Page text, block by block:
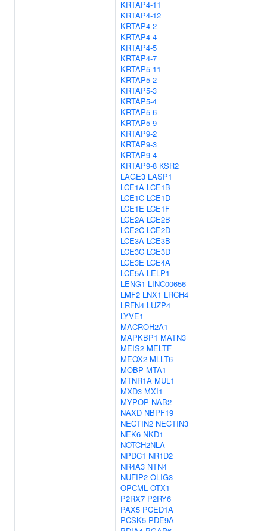
KRTAP4-11
KRTAP4-12
KRTAP4-2
KRTAP4-4
KRTAP4-5
KRTAP4-7
KRTAP5-11
KRTAP5-2
KRTAP5-3
KRTAP5-4
KRTAP5-6
KRTAP5-9
KRTAP9-2
KRTAP9-3
KRTAP9-4
KRTAP9-8 KSR2
LAGE3 LASP1
LCE1A LCE1B
LCE1C LCE1D
LCE1E LCE1F
LCE2A LCE2B
LCE2C LCE2D
LCE3A LCE3B
LCE3C LCE3D
LCE3E LCE4A
LCE5A LELP1
LENG1 LINC00656
LMF2 LNX1 LRCH4
LRFN4 LUZP4
LYVE1
MACROH2A1
MAPKBP1 MATN3
MEIS2 MELTF
MEOX2 MLLT6
MOBP MTA1
MTNR1A MUL1
MXD3 MXI1
MYPOP NAB2
NAXD NBPF19
NECTIN2 NECTIN3
NEK6 NKD1
NOTCH2NLA
NPDC1 NR1D2
NR4A3 NTN4
NUFIP2 OLIG3
OPCML OTX1
P2RX7 P2RY6
PAX5 PCED1A
PCSK5 PDE9A